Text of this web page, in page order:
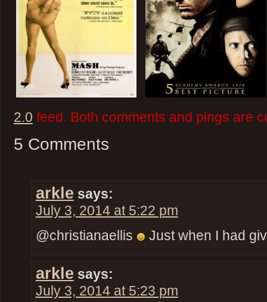
2.0 feed. Both comments and pings are
5 Comments
arkle says:
July 3, 2014 at 5:22 pm
@christianaellis
Just when I had
arkle says:
July 3, 2014 at 5:23 pm